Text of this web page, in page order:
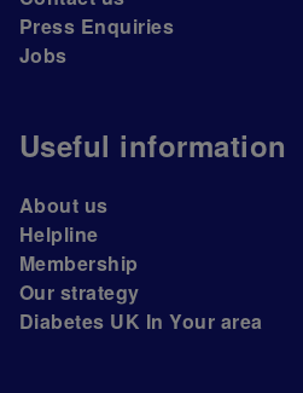
Press Enquiries
Jobs
Useful information
About us
Helpline
Membership
Our strategy
Diabetes UK In Your area